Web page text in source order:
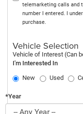
telemarketing calls and
number I entered. I
purchase.
Vehicle Selection
Vehicle of Interest (Can
I'm Interested In
New
Used
*Year